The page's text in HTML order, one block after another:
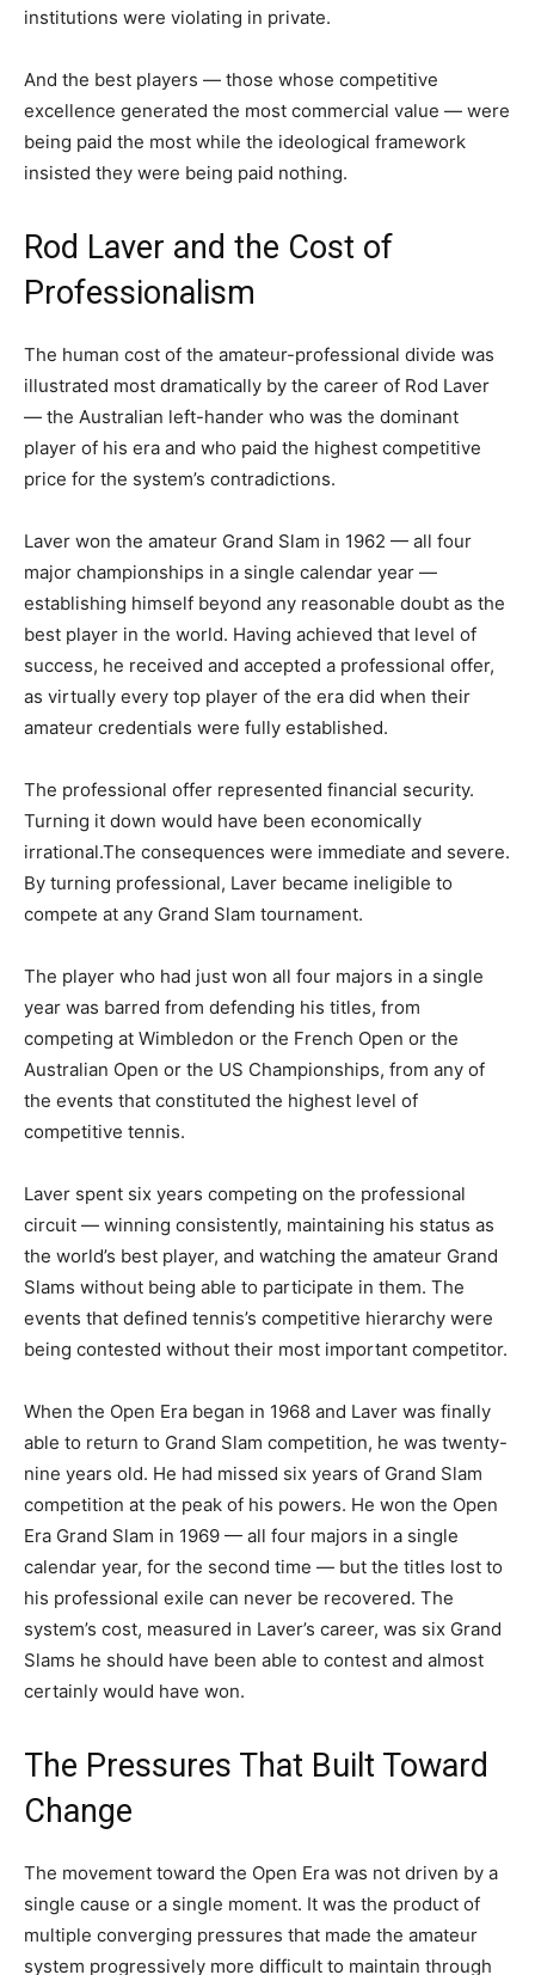
institutions were violating in private.
And the best players — those whose competitive
excellence generated the most commercial value — were
being paid the most while the ideological framework
insisted they were being paid nothing.
Rod Laver and the Cost of
Professionalism
The human cost of the amateur-professional divide was
illustrated most dramatically by the career of Rod Laver
— the Australian left-hander who was the dominant
player of his era and who paid the highest competitive
price for the system’s contradictions.
Laver won the amateur Grand Slam in 1962 — all four
major championships in a single calendar year —
establishing himself beyond any reasonable doubt as the
best player in the world. Having achieved that level of
success, he received and accepted a professional offer,
as virtually every top player of the era did when their
amateur credentials were fully established.
The professional offer represented financial security.
Turning it down would have been economically
irrational.The consequences were immediate and severe.
By turning professional, Laver became ineligible to
compete at any Grand Slam tournament.
The player who had just won all four majors in a single
year was barred from defending his titles, from
competing at Wimbledon or the French Open or the
Australian Open or the US Championships, from any of
the events that constituted the highest level of
competitive tennis.
Laver spent six years competing on the professional
circuit — winning consistently, maintaining his status as
the world’s best player, and watching the amateur Grand
Slams without being able to participate in them. The
events that defined tennis’s competitive hierarchy were
being contested without their most important competitor.
When the Open Era began in 1968 and Laver was finally
able to return to Grand Slam competition, he was twenty-
nine years old. He had missed six years of Grand Slam
competition at the peak of his powers. He won the Open
Era Grand Slam in 1969 — all four majors in a single
calendar year, for the second time — but the titles lost to
his professional exile can never be recovered. The
system’s cost, measured in Laver’s career, was six Grand
Slams he should have been able to contest and almost
certainly would have won.
The Pressures That Built Toward
Change
The movement toward the Open Era was not driven by a
single cause or a single moment. It was the product of
multiple converging pressures that made the amateur
system progressively more difficult to maintain through